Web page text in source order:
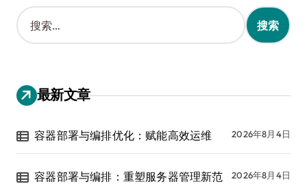
搜
索
：
最新文章
容器部署与编排优化：赋能高效运维 2026年8月4日
容器部署与编排：重塑服务器管理新范
2026年8月4日